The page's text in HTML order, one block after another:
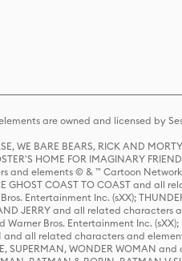
are owned and licensed by
WE BARE BEARS, RICK AND
HOME FOR IMAGINARY
and elements © & ™ Cartoon
GHOST COAST TO COAST and
Entertainment Inc. (sXX);
JERRY and all related characters
Bros. Entertainment Inc. (sXX);
and all related characters and
SUPERMAN, WONDER